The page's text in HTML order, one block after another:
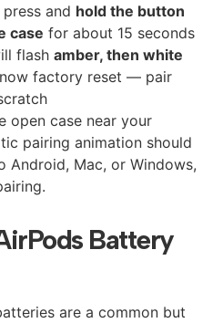
and hold the button
case for about 15 seconds
flash amber, then white
factory reset — pair
open case near your
pairing animation should
Android, Mac, or Windows,
Battery
are a common but